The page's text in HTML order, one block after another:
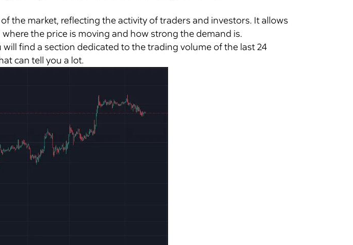
the market, reflecting the activity of traders and investors. It allows
the price is moving and how strong the demand is.
find a section dedicated to the trading volume of the last 24
can tell you a lot.